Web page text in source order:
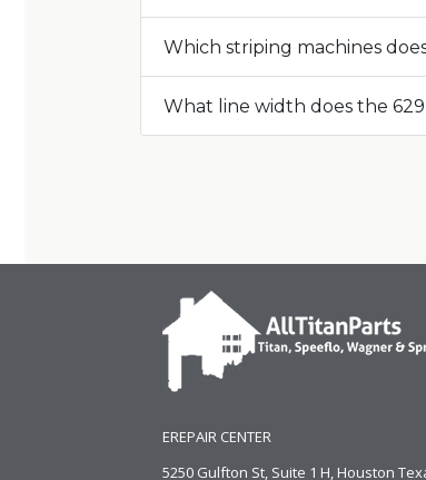
Which striping machines
What line width does the
EREPAIR CENTER
5250 Gulfton St, Suite 1 H, Houston